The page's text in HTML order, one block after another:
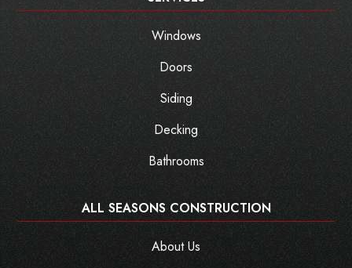
Windows
Doors
Siding
Decking
Bathrooms
ALL SEASONS CONSTRUCTION
About Us